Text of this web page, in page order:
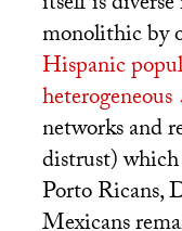
monolithic by
Hispanic
heterogeneous
networks and
distrust)
Porto Ricans,